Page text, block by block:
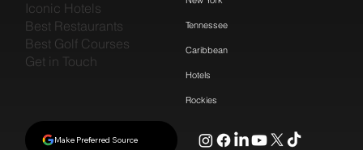
Iconic Hotels
Best Restaurants
Best Golf Courses
Get in Touch
Tennessee
Caribbean
Hotels
Rockies
Make Preferred Source